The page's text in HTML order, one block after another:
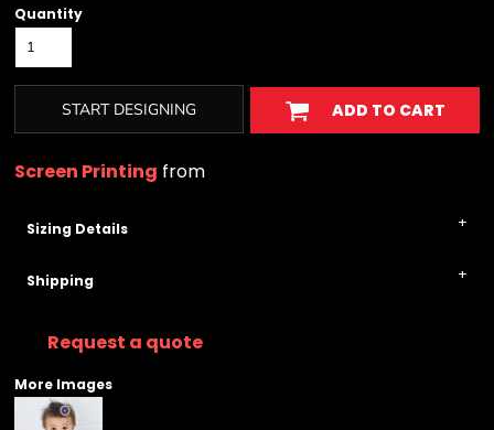
Quantity
START DESIGNING ADD TO CART
Screen Printing from
Sizing Details
Shipping
Request a quote
More Images